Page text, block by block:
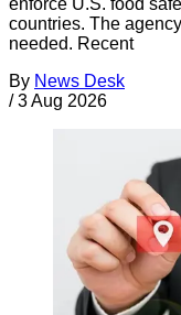
enforce U.S. food
countries. The
needed. Recent
By News Desk
/ 3 Aug 2026